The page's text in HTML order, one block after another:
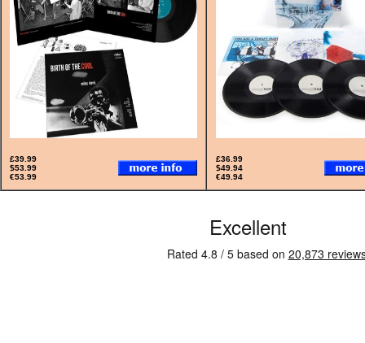
£39.99
$53.99
€53.99
£36.99
$49.94
€49.94